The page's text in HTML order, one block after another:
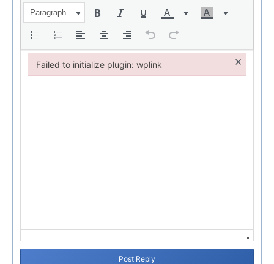
Paragraph
Post Reply
Failed to initialize plugin: wplink ×
Failed to initialize plugin: wplink